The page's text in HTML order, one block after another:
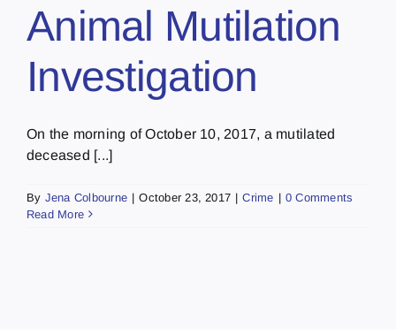
Animal Mutilation
Investigation
On the morning of October 10, 2017, a mutilated
deceased [...]
By Jena Colbourne | October 23, 2017 | Crime | 0 Comments
Read More